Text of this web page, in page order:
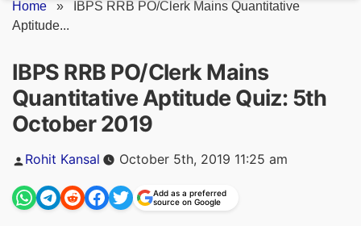
Home »
IBPS RRB PO/Clerk Mains Quantitative
Aptitude...
IBPS RRB PO/Clerk Mains
Quantitative Aptitude Quiz: 5th
October 2019
Posted
Rohit Kansal October 5th, 2019 11:25 am
Add as a preferred
source on Google